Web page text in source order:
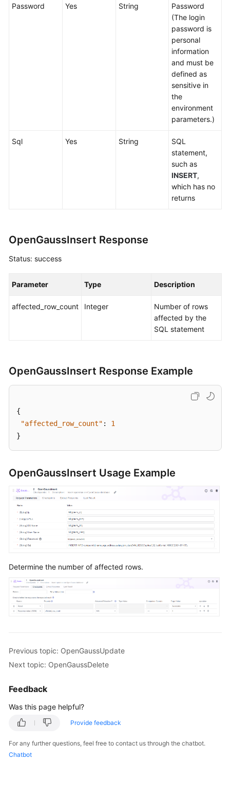
Password Yes String
Password
(The login
password is
personal
information
and must be
defined as
sensitive in
the
environment
parameters.)
Sql Yes String
SQL
statement,
such as
INSERT,
which has no
returns
OpenGaussInsert Response
Status: success
Parameter Type Description
affected_row_count Integer
Number of rows
affected by the
SQL statement
OpenGaussInsert Response Example
{
"affected_row_count" :
1
}
OpenGaussInsert Usage Example
Determine the number of affected rows.
Previous topic: OpenGaussUpdate
Next topic: OpenGaussDelete
Feedback
Was this page helpful?
Provide feedback
For any further questions, feel free to contact us through the chatbot.
Chatbot